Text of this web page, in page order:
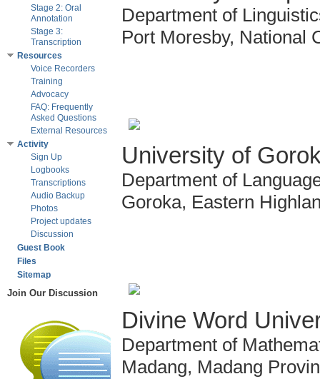
Stage 2: Oral
Annotation
Stage 3:
Transcription
Resources
Voice Recorders
Training
Advocacy
FAQ: Frequently
Asked Questions
External Resources
Activity
Sign Up
Logbooks
Transcriptions
Audio Backup
Photos
Project updates
Discussion
Guest Book
Files
Sitemap
Join Our Discussion
Department of
Port Moresby, National
University of
Department of
Goroka, Eastern
Divine Word
Department of
Madang, Madang